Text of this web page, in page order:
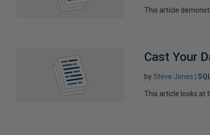
This article
Cast Your
bySteve Jones
This article looks at